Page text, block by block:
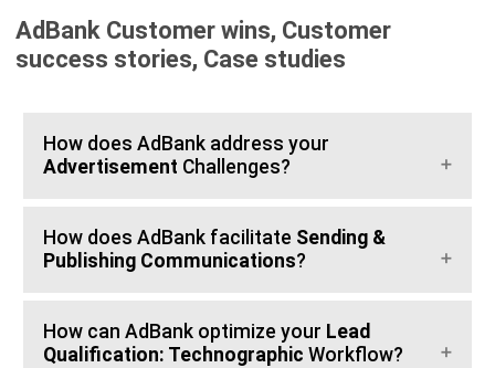
AdBank Customer wins, Customer
success stories, Case studies
How does AdBank address your
Advertisement Challenges?
How does AdBank facilitate Sending &
Publishing Communications?
How can AdBank optimize your Lead
Qualification: Technographic Workflow?